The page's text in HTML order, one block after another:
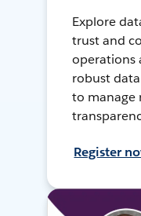
Explore
trust and
operations
robust
to manage
Register